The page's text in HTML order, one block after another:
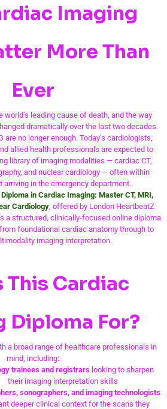
Imaging
More Than
Ever
world’s leading cause of death, and the way
dramatically over the last two decades.
are no longer enough. Today’s cardiologists,
allied health professionals are expected to
library of imaging modalities — cardiac CT,
and nuclear cardiology — often within
arriving in the emergency department.
Diploma in Cardiac Imaging: Master CT, MRI,
Cardiology, offered by London HeartbeatZ
a structured, clinically-focused online diploma
foundational cardiac anatomy through to
imaging interpretation.
This Cardiac
Diploma For?
a broad range of healthcare professionals in
mind, including:
trainees and registrarslooking to sharpen
their imaging interpretation skills
sonographers, and imaging technologists
deeper clinical context for the scans they